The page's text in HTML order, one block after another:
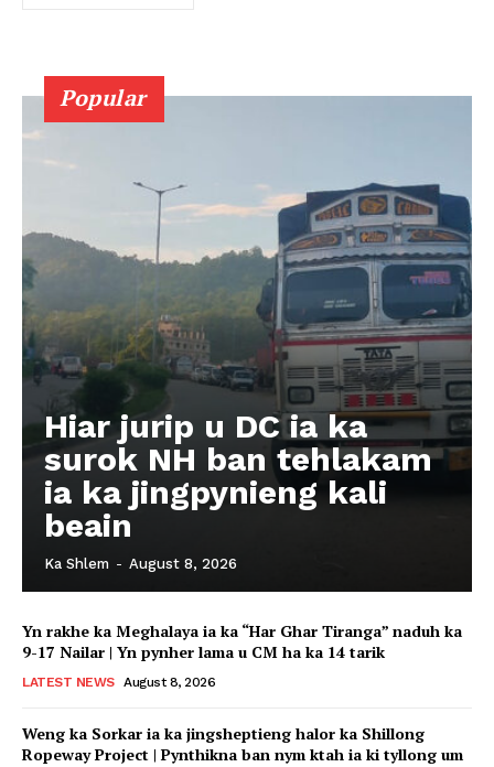
Popular
Hiar jurip u DC ia ka
surok NH ban tehlakam
ia ka jingpynieng kali
beain
Ka Shlem - August 8, 2026
Yn rakhe ka Meghalaya ia ka “Har Ghar Tiranga” naduh ka
9-17 Nailar | Yn pynher lama u CM ha ka 14 tarik
LATEST NEWS August 8, 2026
Weng ka Sorkar ia ka jingsheptieng halor ka Shillong
Ropeway Project | Pynthikna ban nym ktah ia ki tyllong um